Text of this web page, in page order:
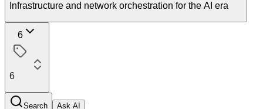
Infrastructure and network orchestration for the AI era
6
6
Search Ask AI